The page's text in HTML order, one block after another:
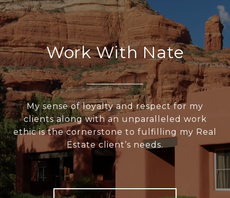
Work With Nate
My sense of loyalty and respect for my
clients along with an unparalleled work
ethic is the cornerstone to fulfilling my Real
Estate client’s needs.